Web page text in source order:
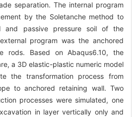
separation. The internal program
by the Soletanche method to
and passive pressure soil of the
program was the anchored
rods. Based on Abaqus6.10, the
a 3D elastic-plastic numeric model
the transformation process from
to anchored retaining wall. Two
processes were simulated, one
in layer vertically only and